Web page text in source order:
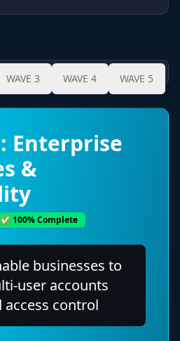
WAVE 3 WAVE4 WAVE 5
: Enterprise
&
✅ 100% Complete
businesses to
user accounts
access control